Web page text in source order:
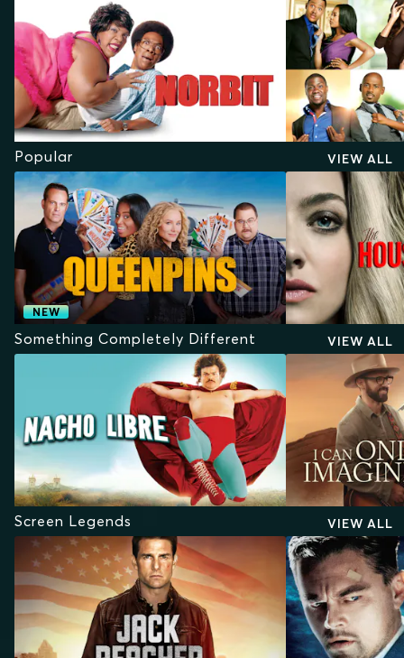
Popular VIEW ALL
NEW
Something Completely Different VIEW ALL
Screen Legends VIEW ALL